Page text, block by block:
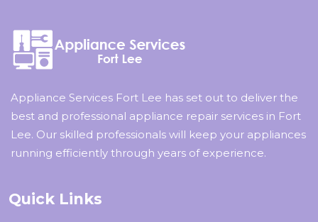
Appliance Services Fort Lee has set out to deliver the
best and professional appliance repair services in Fort
Lee. Our skilled professionals will keep your appliances
running efficiently through years of experience.
Quick Links